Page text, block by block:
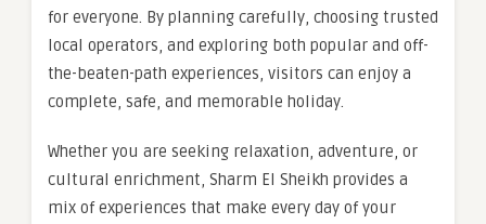
for everyone. By planning carefully, choosing trusted
local operators, and exploring both popular and off-
the-beaten-path experiences, visitors can enjoy a
complete, safe, and memorable holiday.
Whether you are seeking relaxation, adventure, or
cultural enrichment, Sharm El Sheikh provides a
mix of experiences that make every day of your